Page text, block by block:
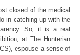
closed of the medical
in catching up with the
So, it is a real
at The Hunterian
espouse a sense of